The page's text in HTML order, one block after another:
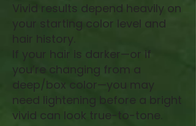
Vivid results depend heavily on
your starting color level and
hair history.
If your hair is darker—or if
you’re changing from a
deep/box color—you may
need lightening before a bright
vivid can look true-to-tone.